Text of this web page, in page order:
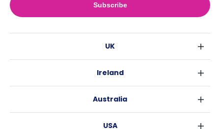
Subscribe
UK
Glasgow
Edinburgh
Ireland
Australia
USA